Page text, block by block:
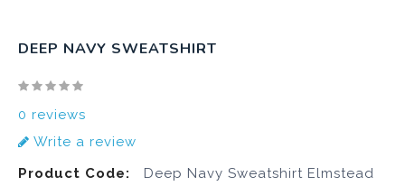
DEEP NAVY SWEATSHIRT
0 reviews
Write a review
Product Code:
Deep Navy Sweatshirt Elmstead